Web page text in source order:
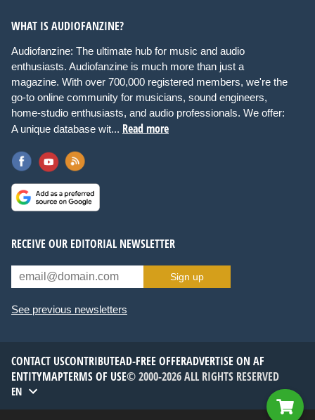
WHAT IS AUDIOFANZINE?
Audiofanzine: The ultimate hub for music and audio
enthusiasts. Audiofanzine is much more than just a
magazine. With over 700,000 registered members, we're the
go-to online community for musicians, sound engineers,
home-studio enthusiasts, and audio professionals. We offer:
A unique database wit... Read more
RECEIVE OUR EDITORIAL NEWSLETTER
Sign up
See previous newsletters
CONTACT USCONTRIBUTEAD-FREE OFFERADVERTISE ON AF
ENTITYMAPTERMS OF USE© 2000-2026 ALL RIGHTS RESERVED
EN